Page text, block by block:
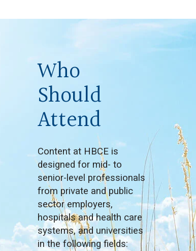
Who
Should
Attend
Content at HBCE is
designed for mid- to
senior-level professionals
from private and public
sector employers,
hospitals and health care
systems, and universities
in the following fields: